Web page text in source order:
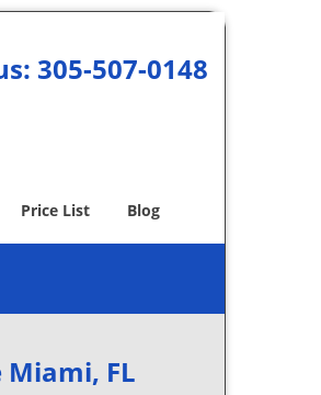
305-507-0148
Price List Blog
FL